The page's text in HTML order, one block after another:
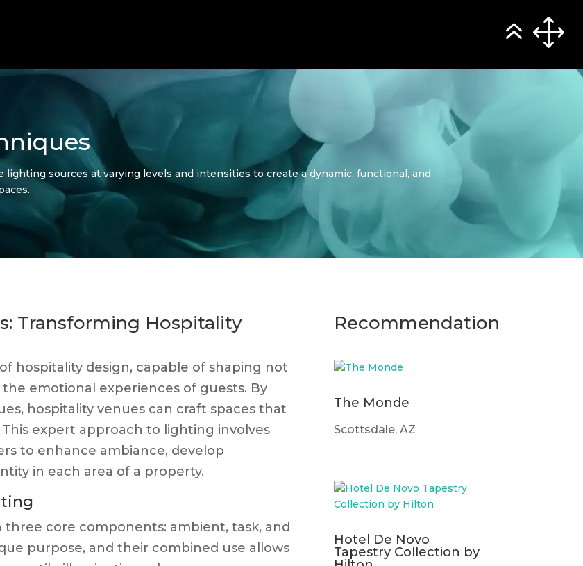
sources at varying levels and intensities to create a dynamic, functional, and
Transforming Hospitality
hospitality design, capable of shaping not
emotional experiences of guests. By
hospitality venues can craft spaces that
expert approach to lighting involves
to enhance ambiance, develop
in each area of a property.
core components: ambient, task, and
purpose, and their combined use allows
Recommendation
The Monde
Scottsdale, AZ
Hotel De Novo
Tapestry Collection by